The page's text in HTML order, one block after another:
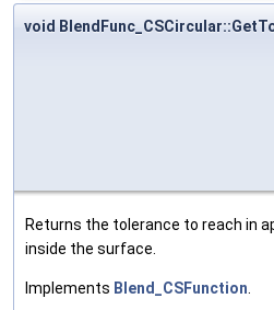
void
Returns the tolerance to reach in
inside the surface.
Implements Blend_CSFunction